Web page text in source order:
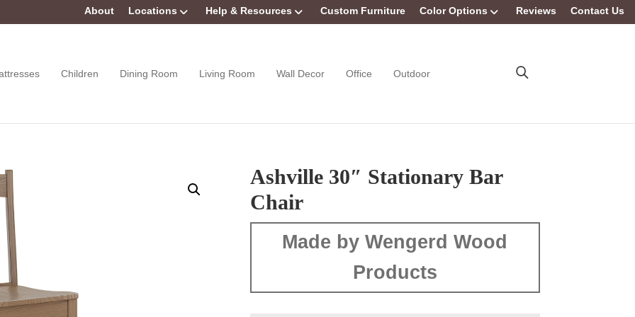
About Locations Help & Resources Custom Furniture Color Options Reviews Contact Us
Children Dining Room Living Room Wall Decor Office Outdoor
Ashville 30″ Stationary Bar
Chair
Made by Wengerd Wood
Products